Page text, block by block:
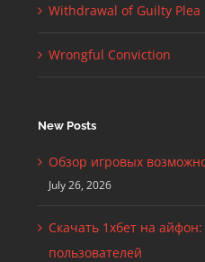
Withdrawal of Guilty Plea
Wrongful Conviction
New Posts
Обзор игровых
July 26, 2026
Скачать 1хбет на
пользователей